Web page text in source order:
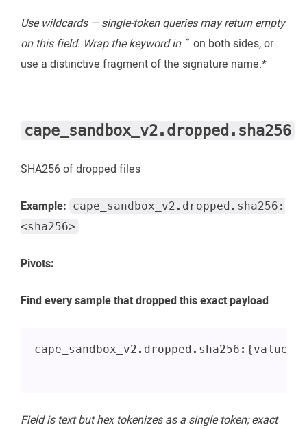
Use wildcards — single-token queries may return empty
on this field. Wrap the keyword in `` on both sides, or
use a distinctive fragment of the signature name.*
cape_sandbox_v2.dropped.sha256
SHA256 of dropped files
Example: cape_sandbox_v2.dropped.sha256:
<sha256>
Pivots:
Find every sample that dropped this exact payload
cape_sandbox_v2.dropped.sha256:{value}
Field is text but hex tokenizes as a single token; exact